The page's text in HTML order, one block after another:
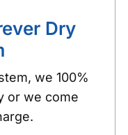
Dry
we 100%
or we come